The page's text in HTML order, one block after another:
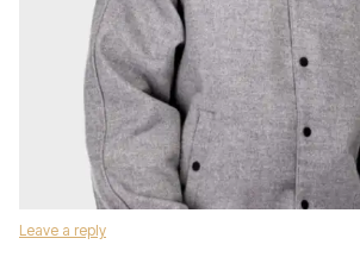
Leave a reply